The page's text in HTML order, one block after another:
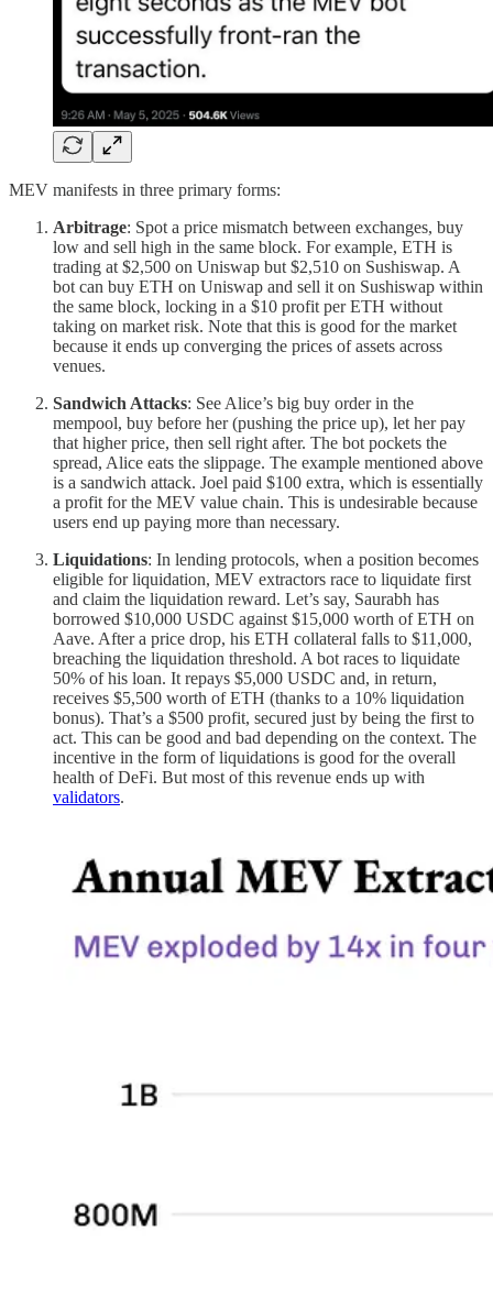
MEV manifests in three primary forms:
Arbitrage: Spot a price mismatch between exchanges, buy
low and sell high in the same block. For example, ETH is
trading at $2,500 on Uniswap but $2,510 on Sushiswap. A
bot can buy ETH on Uniswap and sell it on Sushiswap within
the same block, locking in a $10 profit per ETH without
taking on market risk. Note that this is good for the market
because it ends up converging the prices of assets across
venues.
Sandwich Attacks: See Alice’s big buy order in the
mempool, buy before her (pushing the price up), let her pay
that higher price, then sell right after. The bot pockets the
spread, Alice eats the slippage. The example mentioned above
is a sandwich attack. Joel paid $100 extra, which is essentially
a profit for the MEV value chain. This is undesirable because
users end up paying more than necessary.
Liquidations: In lending protocols, when a position becomes
eligible for liquidation, MEV extractors race to liquidate first
and claim the liquidation reward. Let’s say, Saurabh has
borrowed $10,000 USDC against $15,000 worth of ETH on
Aave. After a price drop, his ETH collateral falls to $11,000,
breaching the liquidation threshold. A bot races to liquidate
50% of his loan. It repays $5,000 USDC and, in return,
receives $5,500 worth of ETH (thanks to a 10% liquidation
bonus). That’s a $500 profit, secured just by being the first to
act. This can be good and bad depending on the context. The
incentive in the form of liquidations is good for the overall
health of DeFi. But most of this revenue ends up with
validators.